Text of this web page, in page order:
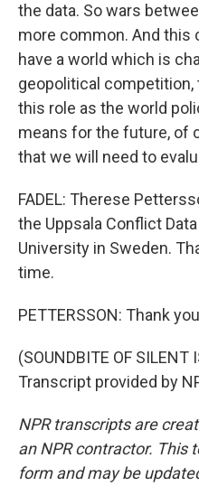
the data. So wars
more common. And this
have a world which is
geopolitical competition,
this role as the world
means for the future, of
that we will need to
FADEL: Therese
the Uppsala Conflict
University in Sweden.
time.
PETTERSSON: Thank
(SOUNDBITE OF SILENT
Transcript provided by
NPR transcripts are
an NPR contractor. This
form and may be